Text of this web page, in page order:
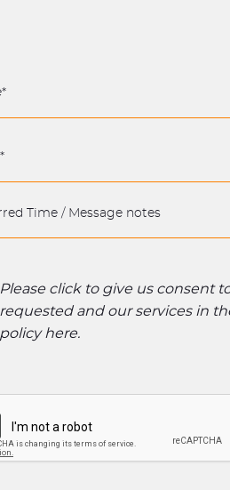
Please click to give us consent
requested and our services in
policy here.